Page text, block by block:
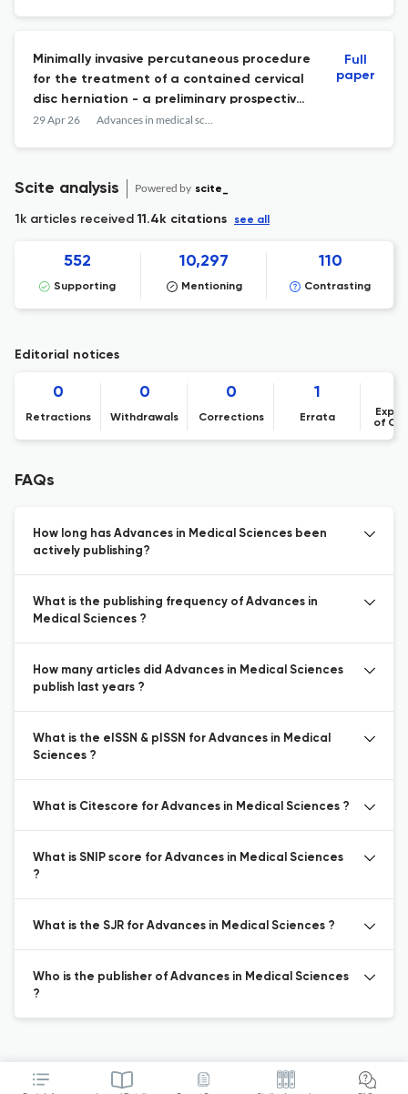
Minimally invasive percutaneous procedure
for the treatment of a contained cervical
disc herniation - a preliminary prospective
study.
29 Apr 26 Advances in medical sciences
Full
paper
Scite analysis Powered by scite_
1k articles received11.4k citations see all
552
Supporting
10,297
Mentioning
110
Contrasting
Editorial notices
0
Retractions
0
Withdrawals
0
Corrections
1
Errata
of
FAQs
How long has Advances in Medical Sciences been
actively publishing?
What is the publishing frequency of Advances in
Medical Sciences ?
How many articles did Advances in Medical Sciences
publish last years ?
What is the eISSN & pISSN for Advances in Medical
Sciences ?
What is Citescore for Advances in Medical Sciences ?
What is SNIP score for Advances in Medical Sciences
?
What is the SJR for Advances in Medical Sciences ?
Who is the publisher of Advances in Medical Sciences
?